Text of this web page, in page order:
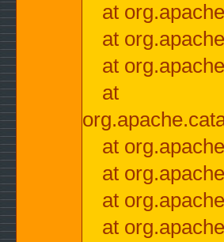
at
at
at
at
at
at
at
at